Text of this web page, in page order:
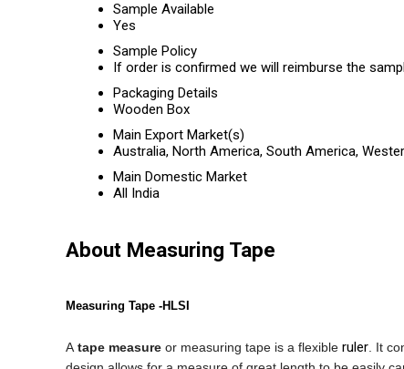
Sample Available
Yes
Sample Policy
If order is confirmed we will reimburse the
Packaging Details
Wooden Box
Main Export Market(s)
Australia, North America, South America,
Main Domestic Market
All India
About Measuring Tape
Measuring Tape -HLSI
Atape measure or measuring tape is a flexible ruler. It